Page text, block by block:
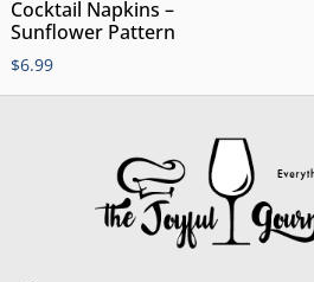
Cocktail Napkins –
Sunflower Pattern
$6.99